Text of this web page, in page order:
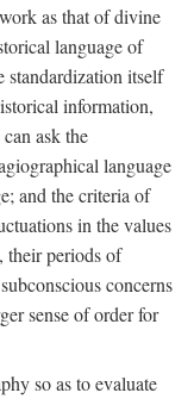
as that of divine
language of
standardization itself
information,
ask the
language
and the criteria of
in the values
their periods of
concerns
sense of order for
so as to evaluate